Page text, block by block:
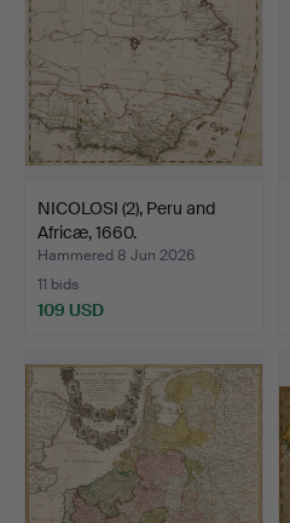
NICOLOSI (2), Peru and
Africæ, 1660.
Hammered 8 Jun 2026
11 bids
109 USD